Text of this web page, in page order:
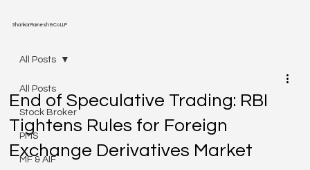
Shankar Ramesh & Co LLP
All Posts
Stock Broker
PMS
MF & AIF
All Posts
End of Speculative Trading: RBI
Tightens Rules for Foreign
Exchange Derivatives Market